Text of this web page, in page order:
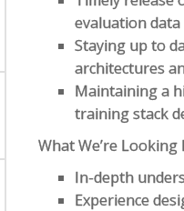
evaluation data
Staying up to
architectures
Maintaining a
training stack
What We’re Looking
In-depth
Experience